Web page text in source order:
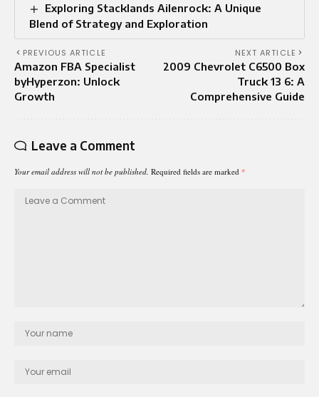
Exploring Stacklands Ailenrock: A Unique
Blend of Strategy and Exploration
PREVIOUS ARTICLE
Amazon FBA Specialist
byHyperzon: Unlock
Growth
NEXT ARTICLE
2009 Chevrolet C6500 Box
Truck 13 6: A
Comprehensive Guide
Leave a Comment
Your email address will not be published. Required fields are marked *